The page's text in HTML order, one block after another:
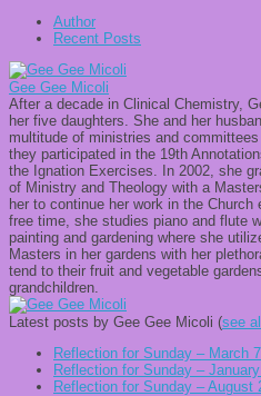
Author
Recent Posts
Gee Gee Micoli
After a decade in Clinical Chemistry,
her five daughters. She and her
multitude of ministries and
they participated in the 19th
the Ignation Exercises. In 2002, she
of Ministry and Theology with a
her to continue her work in the
free time, she studies piano and flute
painting and gardening where she
Masters in her gardens with her
tend to their fruit and vegetable
grandchildren.
Latest posts by Gee Gee Micoli (see
Reflection for Sunday – March
Reflection for Sunday –
Reflection for Sunday – August